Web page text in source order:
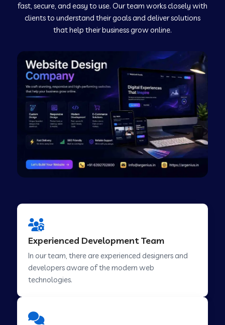
Web Development Company in Murudeshwar
Web Development Company in Pilibhit
Web Development Company in Savanur
Web Development Company in Tirupati
Web Development Company in Abohar
Web Development Company in Candolim Goa
Web Development Company in Hindupur
Web Development Company in Kutch
fast, secure, and easy to use. Our team works closely with
clients to understand their goals and deliver solutions
that help their business grow online.
Experienced Development Team
In our team, there are experienced designers and
developers aware of the modern web
technologies.